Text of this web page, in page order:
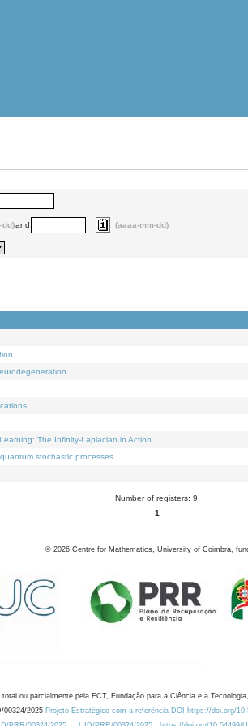
dd)and (aaaa-mm-dd)
The Infinity-Laplacian in Action
stochastic processes
Number of registers: 9.
1
© 2026 Centre for Mathematics, University of Coimbra,
total ou parcialmente pela FCT, Fundação para a Ciência e a
00324/2025 Projeto Estratégico com a referência DOI https://doi.org/